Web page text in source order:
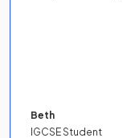
Beth
IGCSE Student